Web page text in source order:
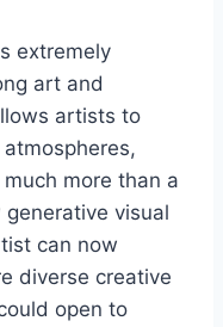
extremely
art and
artists to
more than a
visual
can now
diverse creative
open to